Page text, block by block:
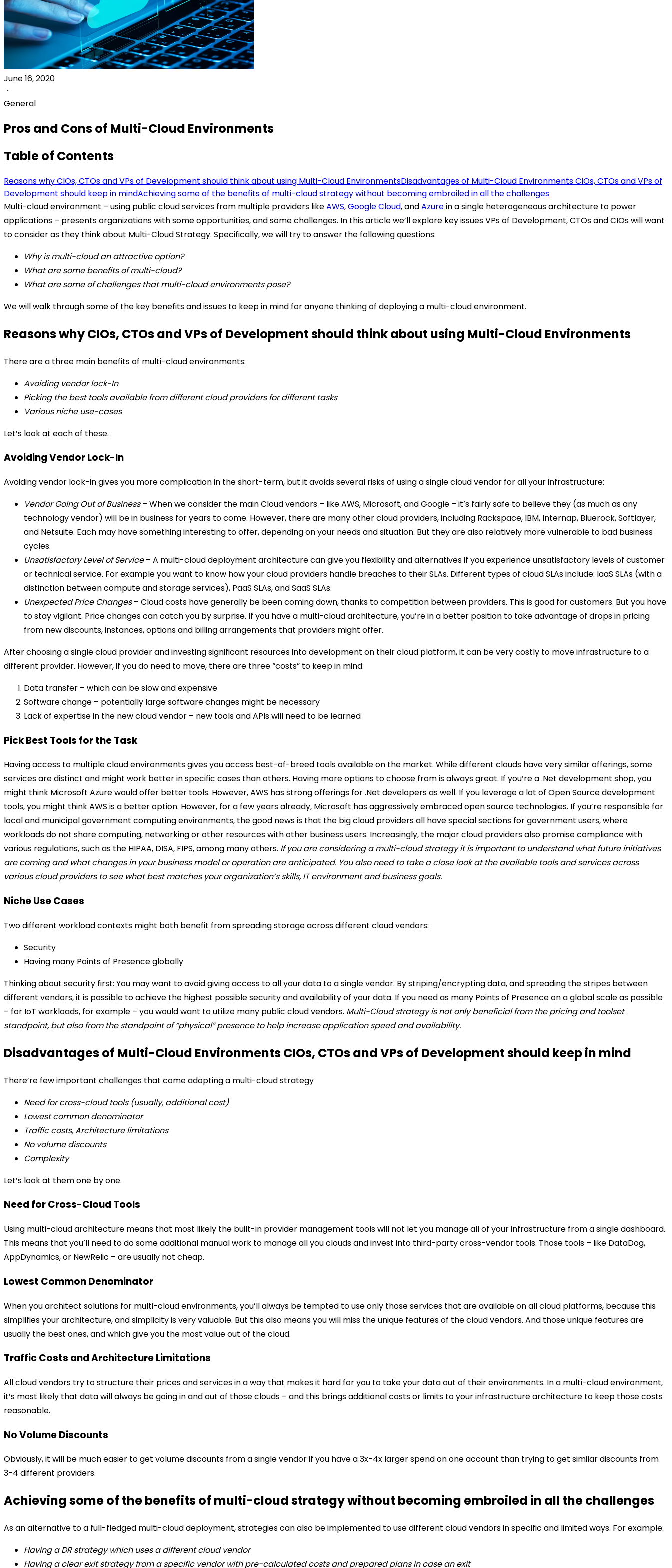
June 16, 2020
General
Pros and Cons of Multi-Cloud Environments
Table of Contents
Reasons why CIOs, CTOs and VPs of Development should think about using Multi-Cloud EnvironmentsDisadvantages of Multi-Cloud Environments CIOs, CTOs and VPs of
Development should keep in mindAchieving some of the benefits of multi-cloud strategy without becoming embroiled in all the challenges
Multi-cloud environment – using public cloud services from multiple providers likeAWS,Google Cloud, andAzurein a single heterogeneous architecture to power
applications – presents organizations with some opportunities, and some challenges. In this article we’ll explore key issues VPs of Development, CTOs and CIOs will want
to consider as they think about Multi-Cloud Strategy. Specifically, we will try to answer the following questions:
Why is multi-cloud an attractive option?
What are some benefits of multi-cloud?
What are some of challenges that multi-cloud environments pose?
We will walk through some of the key benefits and issues to keep in mind for anyone thinking of deploying a multi-cloud environment.
Reasons why CIOs, CTOs and VPs of Development should think about using Multi-Cloud Environments
There are a three main benefits of multi-cloud environments:
Avoiding vendor lock-In
Picking the best tools available from different cloud providers for different tasks
Various niche use-cases
Let’s look at each of these.
Avoiding Vendor Lock-In
Avoiding vendor lock-in gives you more complication in the short-term, but it avoids several risks of using a single cloud vendor for all your infrastructure:
Vendor Going Out of Business– When we consider the main Cloud vendors – like AWS, Microsoft, and Google – it’s fairly safe to believe they (as much as any
technology vendor) will be in business for years to come. However, there are many other cloud providers, including Rackspace, IBM, Internap, Bluerock, Softlayer,
and Netsuite. Each may have something interesting to offer, depending on your needs and situation. But they are also relatively more vulnerable to bad business
cycles.
Unsatisfactory Level of Service– A multi-cloud deployment architecture can give you flexibility and alternatives if you experience unsatisfactory levels of customer
or technical service. For example you want to know how your cloud providers handle breaches to their SLAs. Different types of cloud SLAs include: IaaS SLAs (with a
distinction between compute and storage services), PaaS SLAs, and SaaS SLAs.
Unexpected Price Changes– Cloud costs have generally be been coming down, thanks to competition between providers. This is good for customers. But you have
to stay vigilant. Price changes can catch you by surprise. If you have a multi-cloud architecture, you’re in a better position to take advantage of drops in pricing
from new discounts, instances, options and billing arrangements that providers might offer.
After choosing a single cloud provider and investing significant resources into development on their cloud platform, it can be very costly to move infrastructure to a
different provider. However, if you do need to move, there are three “costs” to keep in mind:
Data transfer – which can be slow and expensive
Software change – potentially large software changes might be necessary
Lack of expertise in the new cloud vendor – new tools and APIs will need to be learned
Pick Best Tools for the Task
Having access to multiple cloud environments gives you access best-of-breed tools available on the market. While different clouds have very similar offerings, some
services are distinct and might work better in specific cases than others. Having more options to choose from is always great. If you’re a .Net development shop, you
might think Microsoft Azure would offer better tools. However, AWS has strong offerings for .Net developers as well. If you leverage a lot of Open Source development
tools, you might think AWS is a better option. However, for a few years already, Microsoft has aggressively embraced open source technologies. If you’re responsible for
local and municipal government computing environments, the good news is that the big cloud providers all have special sections for government users, where
workloads do not share computing, networking or other resources with other business users. Increasingly, the major cloud providers also promise compliance with
various regulations, such as the HIPAA, DISA, FIPS, among many others. If you are considering a multi-cloud strategy it is important to understand what future initiatives
are coming and what changes in your business model or operation are anticipated. You also need to take a close look at the available tools and services across
various cloud providers to see what best matches your organization’s skills, IT environment and business goals.
Niche Use Cases
Two different workload contexts might both benefit from spreading storage across different cloud vendors:
Security
Having many Points of Presence globally
Thinking about security first: You may want to avoid giving access to all your data to a single vendor. By striping/encrypting data, and spreading the stripes between
different vendors, it is possible to achieve the highest possible security and availability of your data. If you need as many Points of Presence on a global scale as possible
– for IoT workloads, for example – you would want to utilize many public cloud vendors. Multi-Cloud strategy is not only beneficial from the pricing and toolset
standpoint, but also from the standpoint of “physical” presence to help increase application speed and availability.
Disadvantages of Multi-Cloud Environments CIOs, CTOs and VPs of Development should keep in mind
There’re few important challenges that come adopting a multi-cloud strategy
Need for cross-cloud tools (usually, additional cost)
Lowest common denominator
Traffic costs, Architecture limitations
No volume discounts
Complexity
Let’s look at them one by one.
Need for Cross-Cloud Tools
Using multi-cloud architecture means that most likely the built-in provider management tools will not let you manage all of your infrastructure from a single dashboard.
This means that you’ll need to do some additional manual work to manage all you clouds and invest into third-party cross-vendor tools. Those tools – like DataDog,
AppDynamics, or NewRelic – are usually not cheap.
Lowest Common Denominator
When you architect solutions for multi-cloud environments, you’ll always be tempted to use only those services that are available on all cloud platforms, because this
simplifies your architecture, and simplicity is very valuable. But this also means you will miss the unique features of the cloud vendors. And those unique features are
usually the best ones, and which give you the most value out of the cloud.
Traffic Costs and Architecture Limitations
All cloud vendors try to structure their prices and services in a way that makes it hard for you to take your data out of their environments. In a multi-cloud environment,
it’s most likely that data will always be going in and out of those clouds – and this brings additional costs or limits to your infrastructure architecture to keep those costs
reasonable.
No Volume Discounts
Obviously, it will be much easier to get volume discounts from a single vendor if you have a 3x-4x larger spend on one account than trying to get similar discounts from
3-4 different providers.
Achieving some of the benefits of multi-cloud strategy without becoming embroiled in all the challenges
As an alternative to a full-fledged multi-cloud deployment, strategies can also be implemented to use different cloud vendors in specific and limited ways. For example:
Having a DR strategy which uses a different cloud vendor
Having a clear exit strategy from a specific vendor with pre-calculated costs and prepared plans in case an exit